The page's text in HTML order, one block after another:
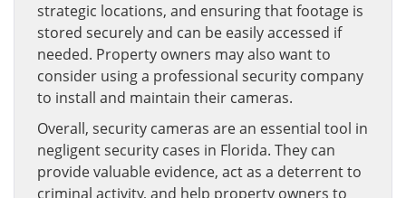
strategic locations, and ensuring that footage is
stored securely and can be easily accessed if
needed. Property owners may also want to
consider using a professional security company
to install and maintain their cameras.
Overall, security cameras are an essential tool in
negligent security cases in Florida. They can
provide valuable evidence, act as a deterrent to
criminal activity, and help property owners to